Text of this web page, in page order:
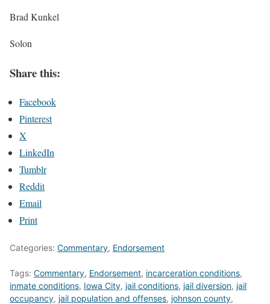
Brad Kunkel
Solon
Share this:
Facebook
Pinterest
X
LinkedIn
Tumblr
Reddit
Email
Print
Categories: Commentary, Endorsement
Tags: Commentary, Endorsement, incarceration conditions,
inmate conditions, Iowa City, jail conditions, jail diversion, jail
occupancy, jail population and offenses, johnson county,